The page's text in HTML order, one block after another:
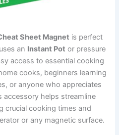
Sheet Magnet is perfect
an Instant Pot or pressure
access to essential cooking
cooks, beginners learning
or anyone who appreciates
helps streamline
crucial cooking times and
or any magnetic surface.